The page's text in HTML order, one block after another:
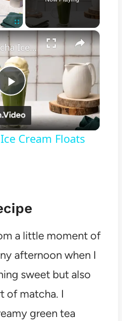
×
Play
Video
Vanilla Matcha Ice Cream Floats Recipe
Cream Floats
a little moment of
afternoon when I
sweet but also
of matcha. I
green tea